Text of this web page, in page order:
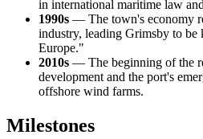
in international maritime law
1990s — The town's economy
industry, leading Grimsby to
Europe."
2010s — The beginning of the
development and the port's
offshore wind farms.
Milestones